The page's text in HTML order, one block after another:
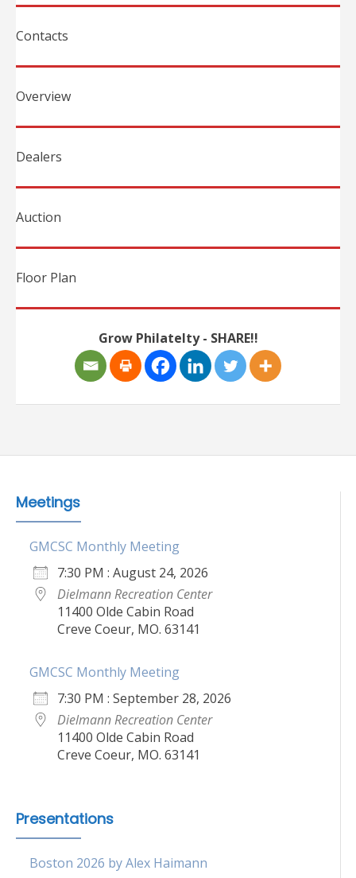
Contacts
Overview
Dealers
Auction
Floor Plan
Grow Philatelty - SHARE!!
Meetings
GMCSC Monthly Meeting
7:30 PM : August 24, 2026
Dielmann Recreation Center
11400 Olde Cabin Road
Creve Coeur, MO. 63141
GMCSC Monthly Meeting
7:30 PM : September 28, 2026
Dielmann Recreation Center
11400 Olde Cabin Road
Creve Coeur, MO. 63141
Presentations
Boston 2026 by Alex Haimann